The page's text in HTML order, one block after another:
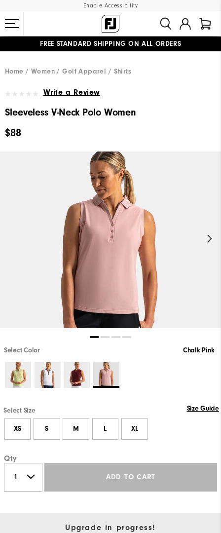
Enable Accessibility
FREE STANDARD SHIPPING ON ALL ORDERS
Home
Women Golf Apparel Shirts
Write a Review
Sleeveless V-Neck Polo Women
$88
Select Color Chalk Pink
Select Size Size Guide
XS S M L XL
Qty
ADD TO CART
Upgrade in progress!